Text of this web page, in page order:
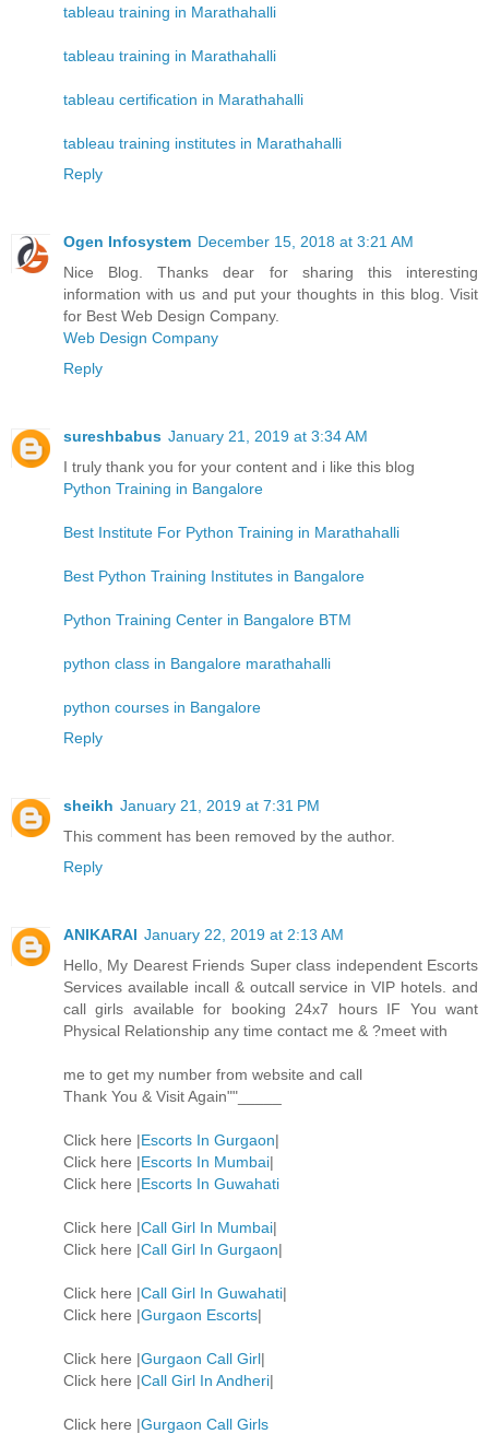
tableau training in Marathahalli
tableau training in Marathahalli
tableau certification in Marathahalli
tableau training institutes in Marathahalli
Reply
Ogen Infosystem December 15, 2018 at 3:21 AM
Nice Blog. Thanks dear for sharing this interesting
information with us and put your thoughts in this blog. Visit
for Best Web Design Company.
Web Design Company
Reply
sureshbabus January 21, 2019 at 3:34 AM
I truly thank you for your content and i like this blog
Python Training in Bangalore
Best Institute For Python Training in Marathahalli
Best Python Training Institutes in Bangalore
Python Training Center in Bangalore BTM
python class in Bangalore marathahalli
python courses in Bangalore
Reply
sheikh January 21, 2019 at 7:31 PM
This comment has been removed by the author.
Reply
ANIKARAI January 22, 2019 at 2:13 AM
Hello, My Dearest Friends Super class independent Escorts
Services available incall & outcall service in VIP hotels. and
call girls available for booking 24x7 hours IF You want
Physical Relationship any time contact me & ?meet with
me to get my number from website and call
Thank You & Visit Again""_____
Click here |Escorts In Gurgaon|
Click here |Escorts In Mumbai|
Click here |Escorts In Guwahati
Click here |Call Girl In Mumbai|
Click here |Call Girl In Gurgaon|
Click here |Call Girl In Guwahati|
Click here |Gurgaon Escorts|
Click here |Gurgaon Call Girl|
Click here |Call Girl In Andheri|
Click here |Gurgaon Call Girls